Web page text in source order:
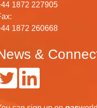
1872 227905
1872 260668
&